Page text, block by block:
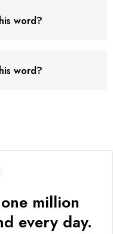
word?
word?
million
every day.